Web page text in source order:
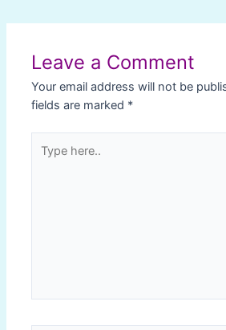
Leave a Comment
Your email address will not be
fields are marked *
here..